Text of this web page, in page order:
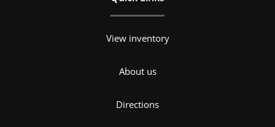
View inventory
About us
Directions